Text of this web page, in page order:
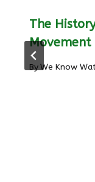
The
Movement
ByWe Know